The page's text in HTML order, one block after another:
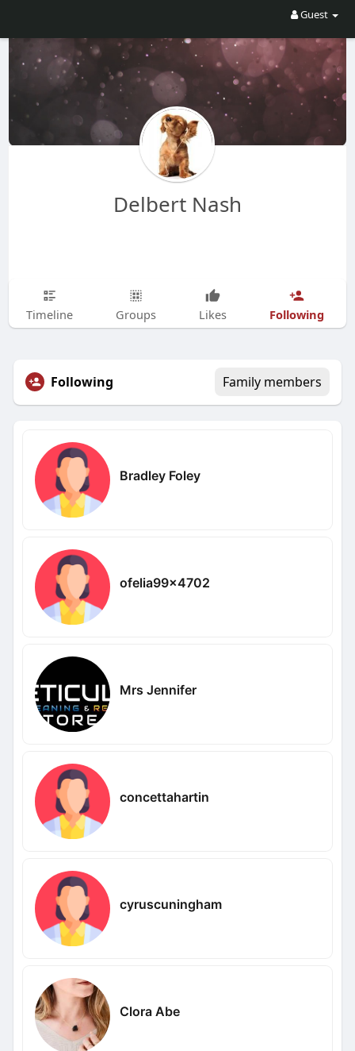
Guest
Delbert Nash
Timeline Groups Likes Following
Following Family members
Bradley Foley
ofelia99x4702
Mrs Jennifer
concettahartin
cyruscuningham
Clora Abe